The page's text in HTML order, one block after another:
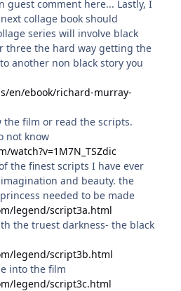
guest comment here... Lastly, I
collage book should
series will involve black
three the hard way getting the
another non black story you
en/ebook/richard-murray-
the film or read the scripts.
not know
watch?v=1M7N_TSZdic
the finest scripts I have ever
and beauty. the
needed to be made
legend/script3a.html
the truest darkness- the black
legend/script3b.html
into the film
legend/script3c.html